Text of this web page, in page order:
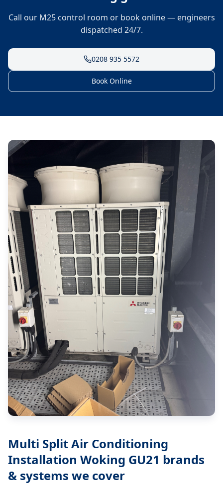
Call our M25 control room or book online — engineers
dispatched 24/7.
0208 935 5572
Book Online
Multi Split Air Conditioning
Installation Woking GU21 brands
& systems we cover